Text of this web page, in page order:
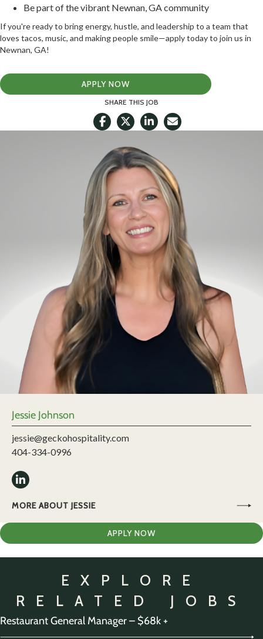
Be part of the vibrant Newnan, GA community
If you're ready to bring energy, hustle, and leadership to a team that
loves tacos, music, and making people smile—apply today to join us in
Newnan, GA!
APPLY NOW
SHARE THIS JOB
Jessie Johnson
jessie@geckohospitality.com
404-334-0996
MORE ABOUT JESSIE
APPLY NOW
EXPLORE
RELATED JOBS
Restaurant General Manager – $68k +